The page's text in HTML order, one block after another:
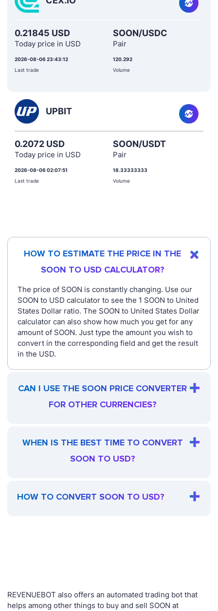
0.21845 USD
Today price in USD
SOON/USDC
Pair
2026-08-06 23:43:12
Last trade
120.292
Volume
UPBIT
0.2072 USD
Today price in USD
SOON/USDT
Pair
2026-08-06 02:07:51
Last trade
18.33333333
Volume
HOW TO ESTIMATE THE PRICE IN THE
SOON TO USD CALCULATOR?
The price of SOON is constantly changing. Use our
SOON to USD calculator to see the 1 SOON to United
States Dollar ratio. The SOON to United States Dollar
calculator can also show how much you get for any
amount of SOON. Just type the amount you wish to
convert in the corresponding field and get the result
in the USD.
CAN I USE THE SOON PRICE CONVERTER
FOR OTHER CURRENCIES?
WHEN IS THE BEST TIME TO CONVERT
SOON TO USD?
HOW TO CONVERT SOON TO USD?
REVENUEBOT also offers an automated trading bot that
helps among other things to buy and sell SOON at